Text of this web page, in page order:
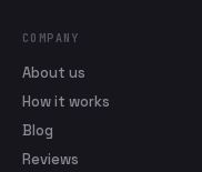
COMPANY
About us
How it works
Blog
Reviews